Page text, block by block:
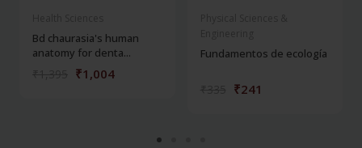
Bd chaurasia's human
anatomy for denta...
₹1,004
Fundamentos de ecología
₹241